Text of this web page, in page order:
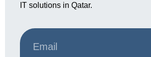
IT solutions in Qatar.